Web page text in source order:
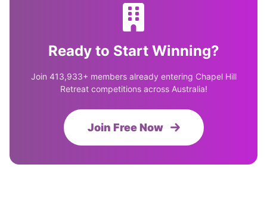
Ready to Start Winning?
Join 413,933+ members already entering Chapel Hill
Retreat competitions across Australia!
Join Free Now